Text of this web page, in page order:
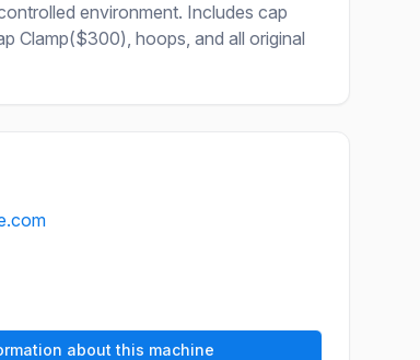
environment. Includes cap
Clamp($300), hoops, and all original
about this machine